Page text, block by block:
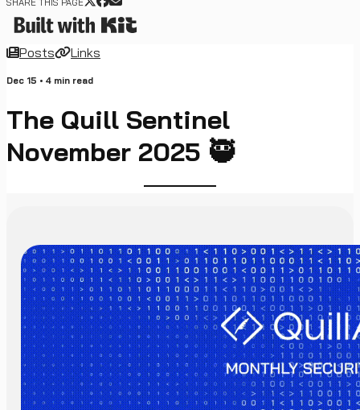
Posts Links
Dec 15 • 4 min read
The Quill Sentinel
November 2025 🥷